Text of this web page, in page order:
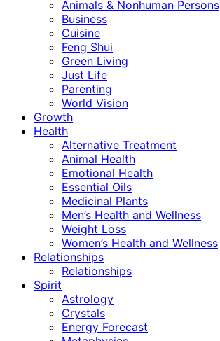
Animals & Nonhuman Persons
Business
Cuisine
Feng Shui
Green Living
Just Life
Parenting
World Vision
Growth
Health
Alternative Treatment
Animal Health
Emotional Health
Essential Oils
Medicinal Plants
Men’s Health and Wellness
Weight Loss
Women’s Health and Wellness
Relationships
Relationships
Spirit
Astrology
Crystals
Energy Forecast